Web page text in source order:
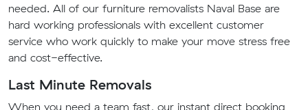
needed. All of our furniture removalists Naval Base are
hard working professionals with excellent customer
service who work quickly to make your move stress free
and cost-effective.
Last Minute Removals
When you need a team fast, our instant direct booking